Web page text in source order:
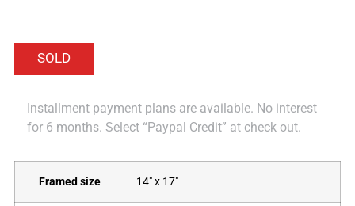
Installment payment plans are available. No interest
for 6 months. Select “Paypal Credit” at check out.
Framed size 14" x 17"